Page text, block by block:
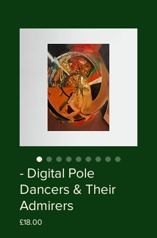
- Digital Pole
Dancers & Their
Admirers
£18.00